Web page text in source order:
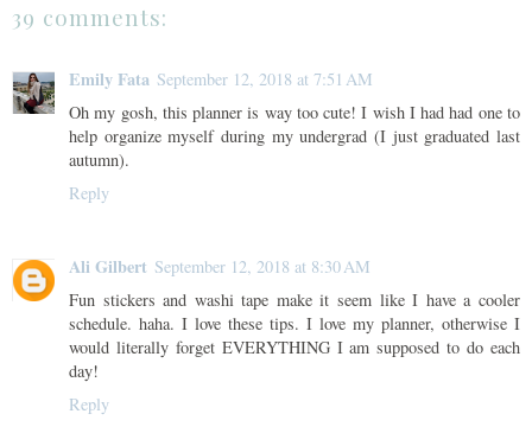
39 comments:
Emily Fata September 12, 2018 at 7:51 AM
Oh my gosh, this planner is way too cute! I wish I had had one to
help organize myself during my undergrad (I just graduated last
autumn).
Reply
Ali Gilbert September 12, 2018 at 8:30 AM
Fun stickers and washi tape make it seem like I have a cooler
schedule. haha. I love these tips. I love my planner, otherwise I
would literally forget EVERYTHING I am supposed to do each
day!
Reply